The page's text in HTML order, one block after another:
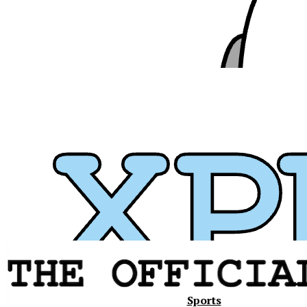
Sports